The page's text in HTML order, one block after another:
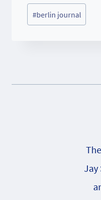
Post
Tags:
#berlin journal
Jay